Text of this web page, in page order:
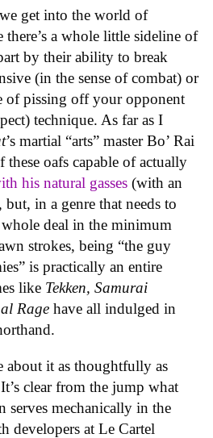
get into the world of
a whole little sideline of
by their ability to break
(in the sense of combat) or
of pissing off your opponent
technique. As far as I
’s martial “arts” master Bo’ Rai
oafs capable of actually
his natural gasses (with an
in a genre that needs to
whole deal in the minimum
strokes, being “the guy
is practically an entire
like Tekken, Samurai
Rage have all indulged in
about it as thoughtfully as
clear from the jump what
serves mechanically in the
developers at Le Cartel